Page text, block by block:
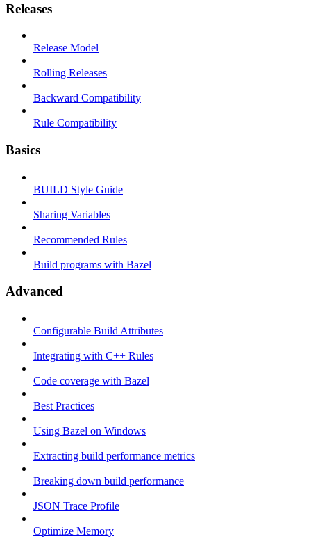
Releases
Release Model
Rolling Releases
Backward Compatibility
Rule Compatibility
Basics
BUILD Style Guide
Sharing Variables
Recommended Rules
Build programs with Bazel
Advanced
Configurable Build Attributes
Integrating with C++ Rules
Code coverage with Bazel
Best Practices
Using Bazel on Windows
Extracting build performance metrics
Breaking down build performance
JSON Trace Profile
Optimize Memory